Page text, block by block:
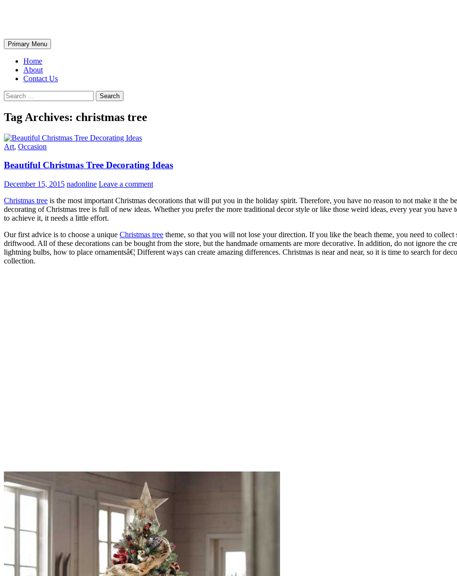
Search
Primary Menu
Home
About
Contact Us
Search
for:
Tag Archives: christmas tree
Art, Occasion
Beautiful Christmas Tree Decorating Ideas
December 15, 2015 nadonline Leave a comment
Christmas tree is the most important Christmas decorations that will put you in the holiday spirit. Therefore, you have no reason to not make it the
decorating of Christmas tree is full of new ideas. Whether you prefer the more traditional decor style or like those weird ideas, every year you
to achieve it, it needs a little effort.
Our first advice is to choose a unique Christmas tree theme, so that you will not lose your direction. If you like the beach theme, you need to collect
driftwood. All of these decorations can be bought from the store, but the handmade ornaments are more decorative. In addition, do not ignore the
lightning bulbs, how to place ornamentsâ€¦ Different ways can create amazing differences. Christmas is near and near, so it is time to search for
collection.